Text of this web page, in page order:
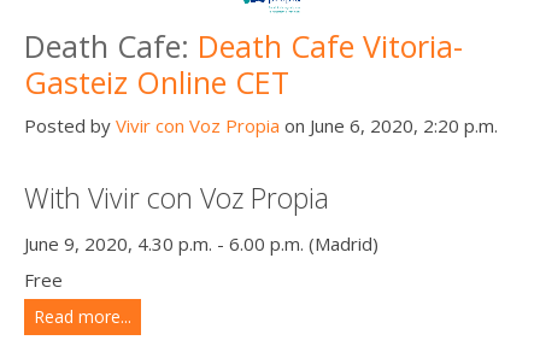
Death Cafe: Death Cafe Vitoria-
Gasteiz Online CET
Posted by Vivir con Voz Propia on June 6, 2020, 2:20 p.m.
With Vivir con Voz Propia
June 9, 2020, 4.30 p.m. - 6.00 p.m. (Madrid)
Free
Read more...